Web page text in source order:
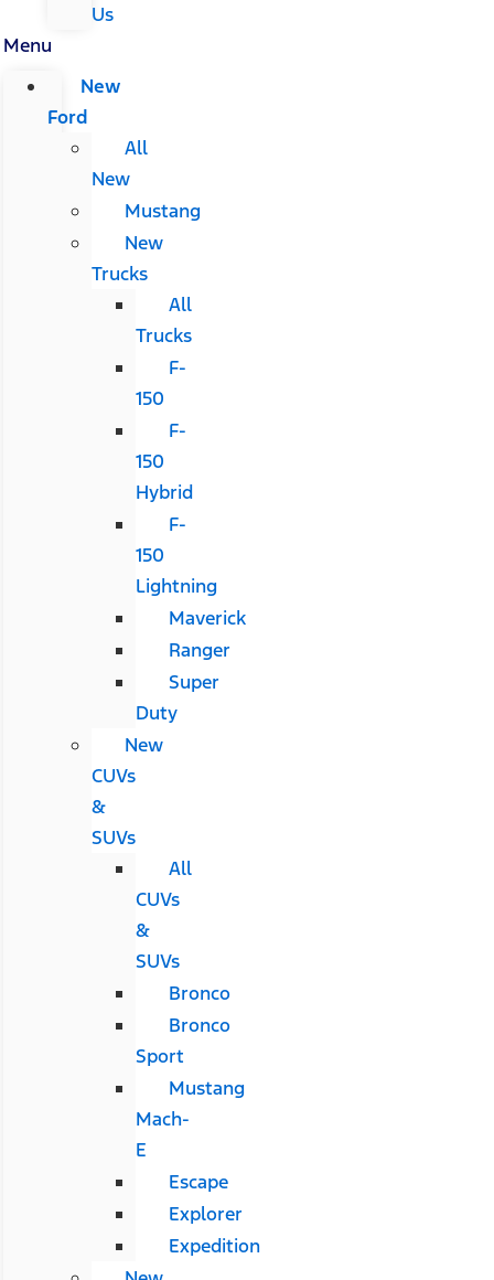
Us
Menu
New
Ford
All
New
Mustang
New
Trucks
All
Trucks
F-
150
F-
150
Hybrid
F-
150
Lightning
Maverick
Ranger
Super
Duty
New
CUVs
&
SUVs
All
CUVs
&
SUVs
Bronco
Bronco
Sport
Mustang
Mach-
E
Escape
Explorer
Expedition